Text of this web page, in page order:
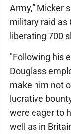
Army,” Micker
military raid as
liberating 700
"Following his
Douglass
make him not
lucrative
were eager to
well as in